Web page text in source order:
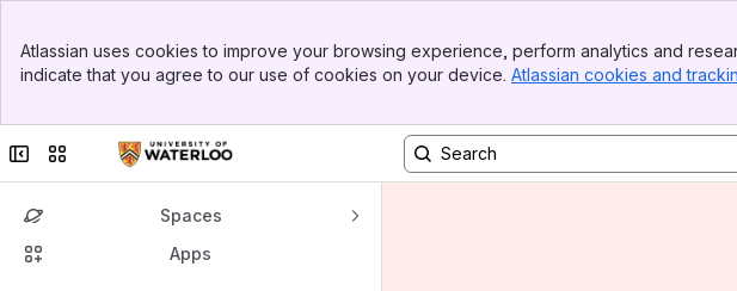
Top Bar
Sidebar
Atlassian uses cookies to improve your browsing experience, perform analytics and
indicate that you agree to our use of cookies on your device. Atlassian cookies and
Collapse sidebar
Switch sites or apps
Spaces
Apps